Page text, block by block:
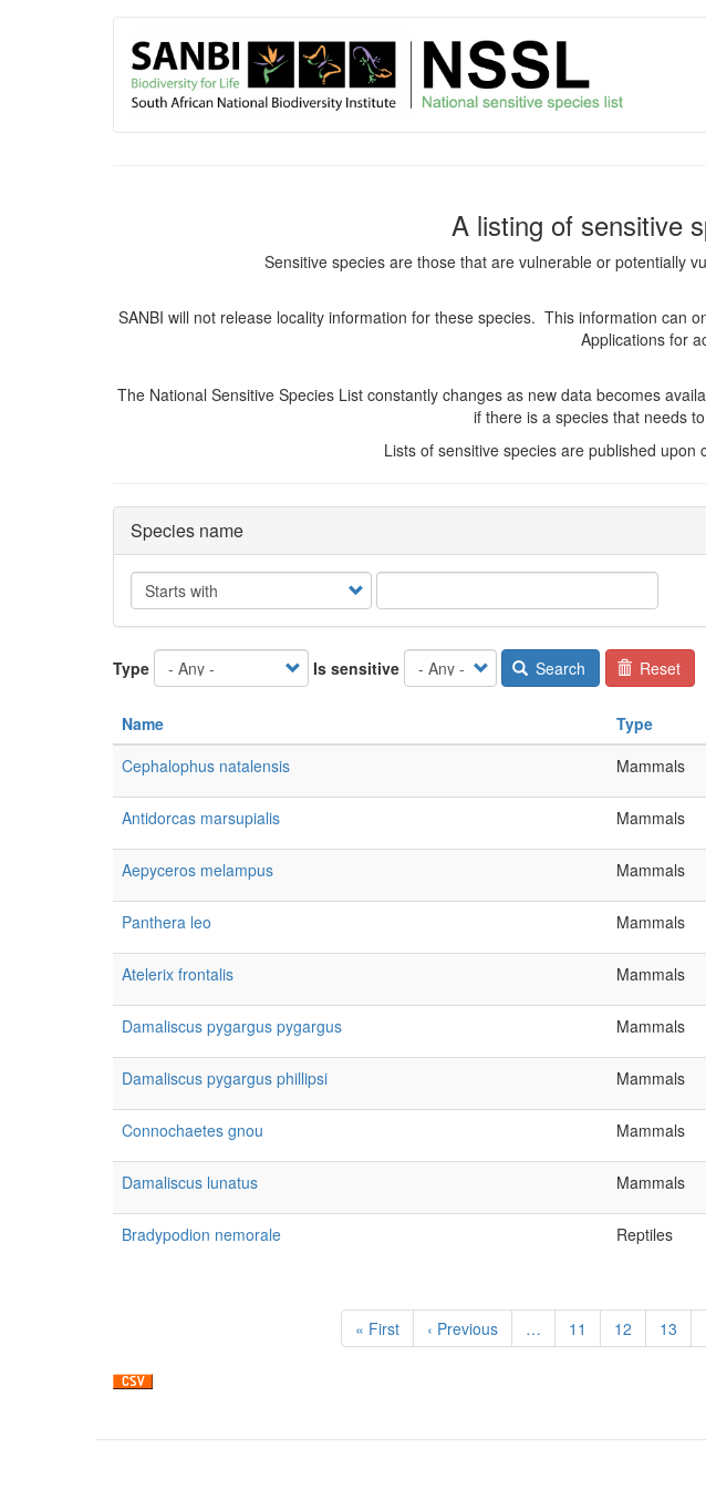
User
account
menu
A listing of sensitive
Sensitive species are those that are vulnerable or potentially
SANBI will not release locality information for these species. This information can
Applications for
The National Sensitive Species List constantly changes as new data becomes
if there is a species that needs
Lists of sensitive species are published
Species name
Operator
Type Is sensitive Search Reset
Name Type
Cephalophus natalensis
Mammals
Antidorcas marsupialis Mammals
Aepyceros melampus Mammals
Panthera leo Mammals
Atelerix frontalis Mammals
Damaliscus pygargus pygargus Mammals
Damaliscus pygargus phillipsi Mammals
Connochaetes gnou Mammals
Damaliscus lunatus Mammals
Bradypodion nemorale Reptiles
First
page
« First
Previous
page
‹ Previous … Page
11 Page
12 Page
13